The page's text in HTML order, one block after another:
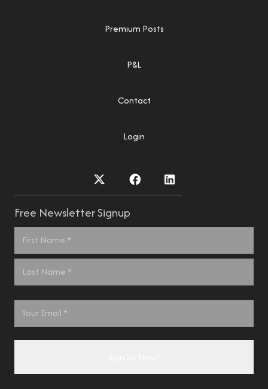
Premium Posts
P&L
Contact
Login
Free Newsletter Signup
Name
*
Email
*